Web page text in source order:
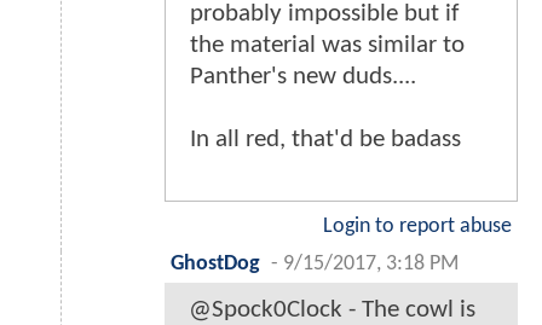
probably impossible but if
the material was similar to
Panther's new duds....
In all red, that'd be badass
Login to report abuse
GhostDog - 9/15/2017, 3:18 PM
@Spock0Clock - The cowl is